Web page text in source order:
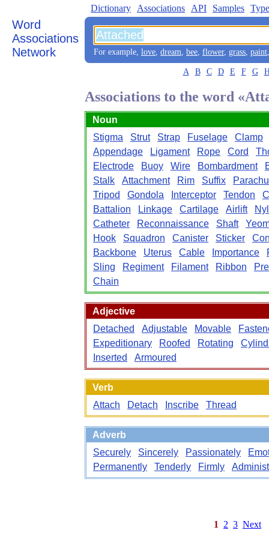
Word
Associations
Network
Dictionary Associations API Samples
For example, love, dream, bee, flower, grass, paint
A B C D E F G
Associations to the word
Noun
Stigma
Strut Strap Fuselage
Clamp
Appendage
Ligament Rope Cord
Electrode
Buoy Wire Bombardment
Stalk
Attachment Rim Suffix
Tripod
Gondola Interceptor Tendon
Battalion
Linkage Cartilage Airlift
Catheter
Reconnaissance Shaft
Hook
Squadron Canister Sticker
Backbone
Uterus Cable Importance
Sling
Regiment Filament Ribbon
Chain
Adjective
Detached
Adjustable Movable
Expeditionary
Roofed Rotating
Inserted
Armoured
Verb
Attach
Detach Inscribe Thread
Adverb
Securely
Sincerely Passionately
Permanently
Tenderly Firmly
1 2 3 Next